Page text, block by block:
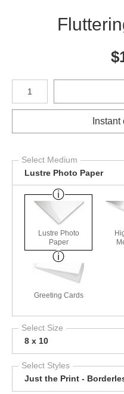
$
Number of product units
Select Medium
Lustre Photo Paper
Lustre Photo
Paper
Greeting Cards
Select Size
8 x 10
Select Styles
Just the Print -